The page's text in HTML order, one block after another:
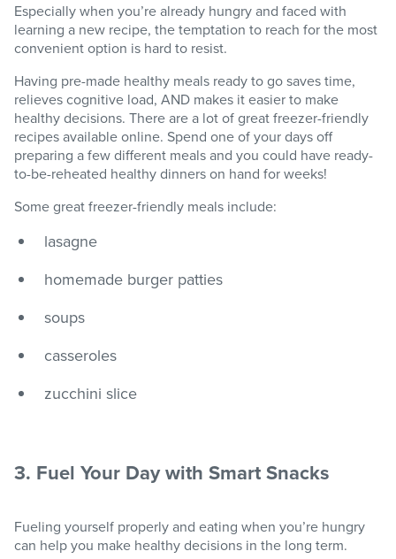
Especially when you’re already hungry and faced with
learning a new recipe, the temptation to reach for the most
convenient option is hard to resist.
Having pre-made healthy meals ready to go saves time,
relieves cognitive load, AND makes it easier to make
healthy decisions. There are a lot of great freezer-friendly
recipes available online. Spend one of your days off
preparing a few different meals and you could have ready-
to-be-reheated healthy dinners on hand for weeks!
Some great freezer-friendly meals include:
lasagne
homemade burger patties
soups
casseroles
zucchini slice
3. Fuel Your Day with Smart Snacks
Fueling yourself properly and eating when you’re hungry
can help you make healthy decisions in the long term.